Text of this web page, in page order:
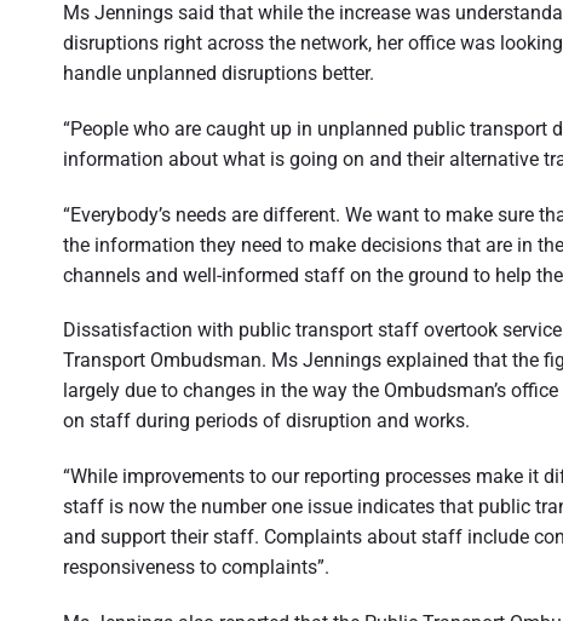
Ms Jennings said that while the increase was
disruptions right across the network, her office was
handle unplanned disruptions better.
“People who are caught up in unplanned public
information about what is going on and their alternative
“Everybody’s needs are different. We want to make sure
the information they need to make decisions that are in
channels and well-informed staff on the ground to help
Dissatisfaction with public transport staff overtook
Transport Ombudsman. Ms Jennings explained that the
largely due to changes in the way the Ombudsman’s
on staff during periods of disruption and works.
“While improvements to our reporting processes make it
staff is now the number one issue indicates that public
and support their staff. Complaints about staff include
responsiveness to complaints”.